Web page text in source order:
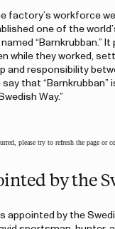
factory’s workforce
one of the
“Barnkrubban.”
while they worked,
and responsibility
that “Barnkrubban”
Way.”
please try to refresh the page or
by the
appointed by the